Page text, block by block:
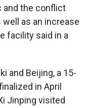
and the conflict
well as an increase
facility said in a
and Beijing, a 15-
in April
Jinping visited